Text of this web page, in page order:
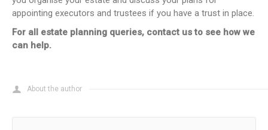
appointing executors and trustees if you have a trust in place.
For all estate planning queries, contact us to see how we
can help.
About the author